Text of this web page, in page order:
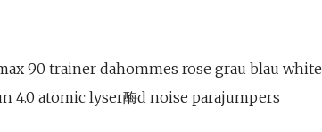
90 trainer dahommes rose grau blau white
4.0 atomic lyser酶d noise parajumpers